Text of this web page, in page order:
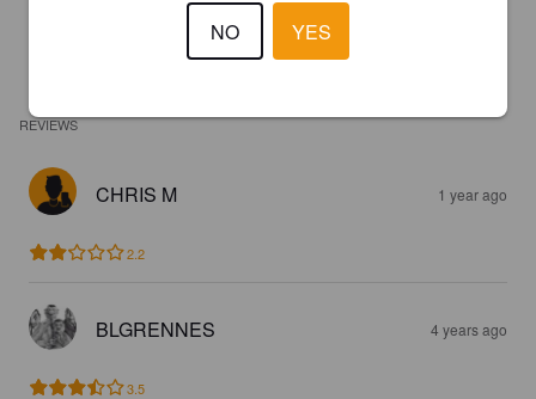
REVIEWS
CHRIS M 1 year ago
2.2
BLGRENNES 4 years ago
3.5
NO YES